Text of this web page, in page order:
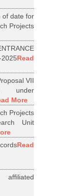
of date for
Projects
Read
VII
under
More
Projects
Unit
Read